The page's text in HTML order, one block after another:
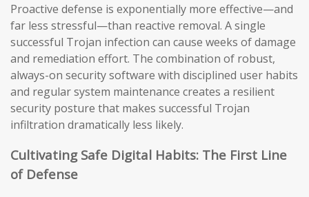
Proactive defense is exponentially more effective—and
far less stressful—than reactive removal. A single
successful Trojan infection can cause weeks of damage
and remediation effort. The combination of robust,
always-on security software with disciplined user habits
and regular system maintenance creates a resilient
security posture that makes successful Trojan
infiltration dramatically less likely.
Cultivating Safe Digital Habits: The First Line
of Defense